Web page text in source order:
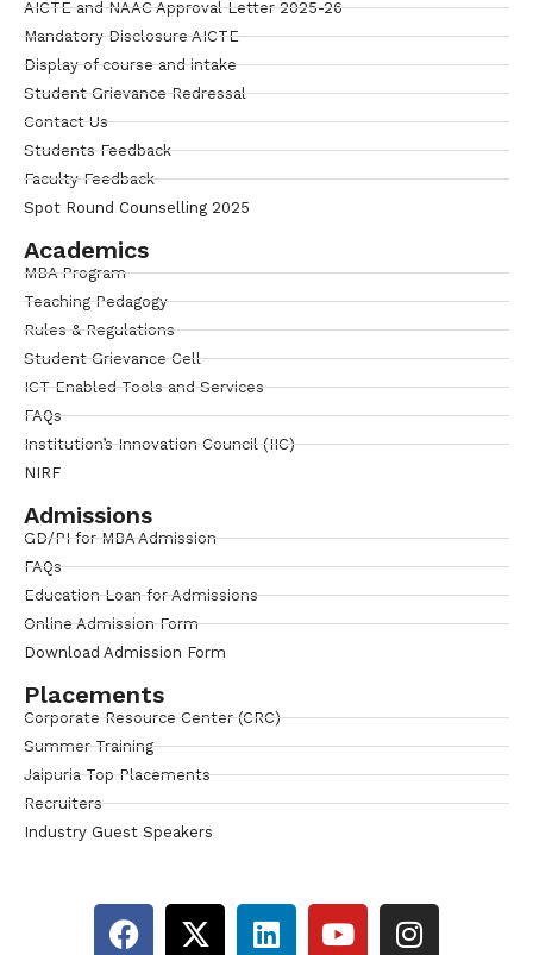
AICTE and NAAC Approval Letter 2025-26
Mandatory Disclosure AICTE
Display of course and intake
Student Grievance Redressal
Contact Us
Students Feedback
Faculty Feedback
Spot Round Counselling 2025
Academics
MBA Program
Teaching Pedagogy
Rules & Regulations
Student Grievance Cell
ICT Enabled Tools and Services
FAQs
Institution’s Innovation Council (IIC)
NIRF
Admissions
GD/PI for MBA Admission
FAQs
Education Loan for Admissions
Online Admission Form
Download Admission Form
Placements
Corporate Resource Center (CRC)
Summer Training
Jaipuria Top Placements
Recruiters
Industry Guest Speakers